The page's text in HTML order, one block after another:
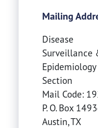
Mailing
Disease
Surveillance
Epidemiology
Section
Mail Code:
P. O. Box
Austin,TX